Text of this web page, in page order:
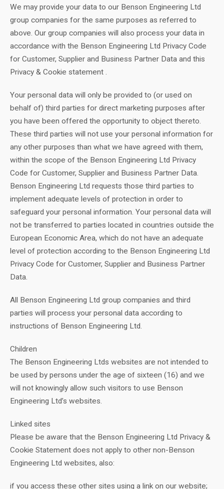
We may provide your data to our Benson Engineering Ltd
group companies for the same purposes as referred to
above. Our group companies will also process your data in
accordance with the Benson Engineering Ltd Privacy Code
for Customer, Supplier and Business Partner Data and this
Privacy & Cookie statement .
Your personal data will only be provided to (or used on
behalf of) third parties for direct marketing purposes after
you have been offered the opportunity to object thereto.
These third parties will not use your personal information for
any other purposes than what we have agreed with them,
within the scope of the Benson Engineering Ltd Privacy
Code for Customer, Supplier and Business Partner Data.
Benson Engineering Ltd requests those third parties to
implement adequate levels of protection in order to
safeguard your personal information. Your personal data will
not be transferred to parties located in countries outside the
European Economic Area, which do not have an adequate
level of protection according to the Benson Engineering Ltd
Privacy Code for Customer, Supplier and Business Partner
Data.
All Benson Engineering Ltd group companies and third
parties will process your personal data according to
instructions of Benson Engineering Ltd.
Children
The Benson Engineering Ltds websites are not intended to
be used by persons under the age of sixteen (16) and we
will not knowingly allow such visitors to use Benson
Engineering Ltd’s websites.
Linked sites
Please be aware that the Benson Engineering Ltd Privacy &
Cookie Statement does not apply to other non-Benson
Engineering Ltd websites, also:
if you access these other sites using a link on our website;